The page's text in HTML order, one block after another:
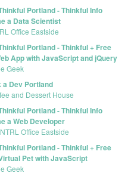
Portland - Thinkful Info
a Data Scientist
Office Eastside
Portland - Thinkful + Free
App with JavaScript and jQuery
Geek
Dev Portland
and Dessert House
Portland - Thinkful Info
a Web Developer
Office Eastside
Portland - Thinkful + Free
Pet with JavaScript
Geek